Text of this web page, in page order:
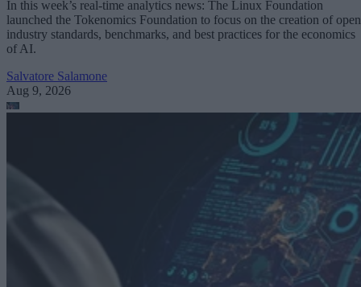
In this week’s real-time analytics news: The Linux Foundation
launched the Tokenomics Foundation to focus on the creation of open
industry standards, benchmarks, and best practices for the economics
of AI.
Salvatore Salamone
Aug 9, 2026